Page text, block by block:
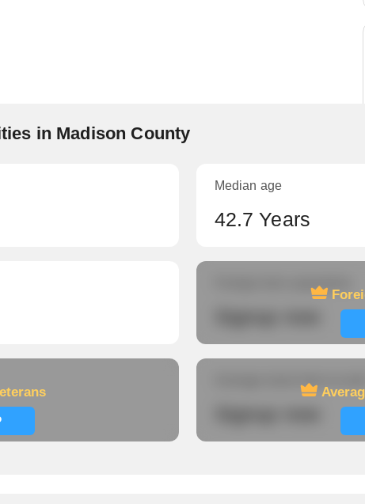
in Madison County
Median age
42.7 Years
Foreign-born population
Average travel time to work